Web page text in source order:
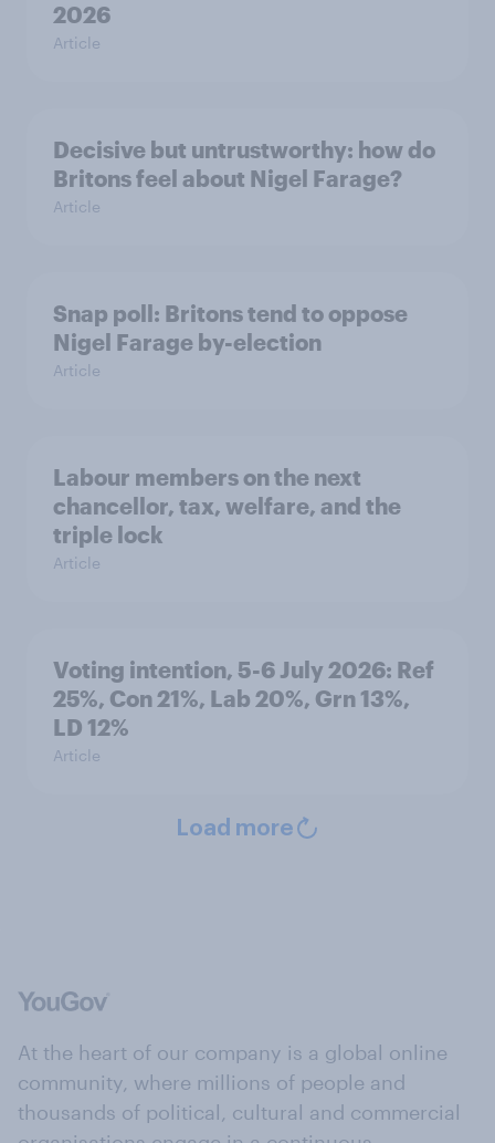
2026
Article
Decisive but untrustworthy: how do
Britons feel about Nigel Farage?
Article
Snap poll: Britons tend to oppose
Nigel Farage by-election
Article
Labour members on the next
chancellor, tax, welfare, and the
triple lock
Article
Voting intention, 5-6 July 2026: Ref
25%, Con 21%, Lab 20%, Grn 13%,
LD 12%
Article
Load more
At the heart of our company is a global online
community, where millions of people and
thousands of political, cultural and commercial